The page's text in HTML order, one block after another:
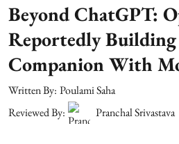
Beyond ChatGPT:
Reportedly Building
Companion With
Written By: Poulami Saha
Reviewed By:
Pranchal Srivastava